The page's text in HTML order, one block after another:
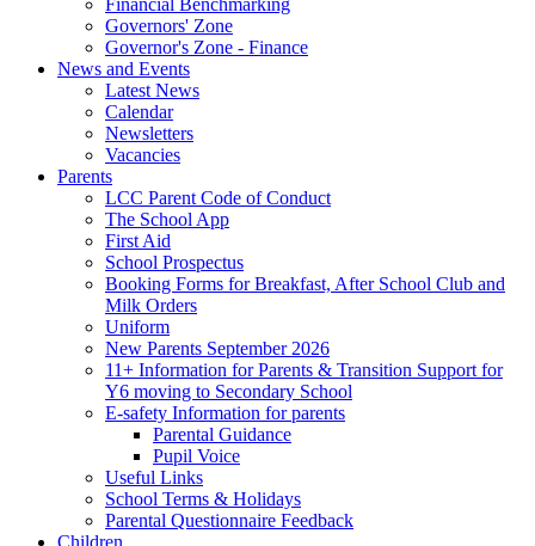
Financial Benchmarking
Governors' Zone
Governor's Zone - Finance
News and Events
Latest News
Calendar
Newsletters
Vacancies
Parents
LCC Parent Code of Conduct
The School App
First Aid
School Prospectus
Booking Forms for Breakfast, After School Club and
Milk Orders
Uniform
New Parents September 2026
11+ Information for Parents & Transition Support for
Y6 moving to Secondary School
E-safety Information for parents
Parental Guidance
Pupil Voice
Useful Links
School Terms & Holidays
Parental Questionnaire Feedback